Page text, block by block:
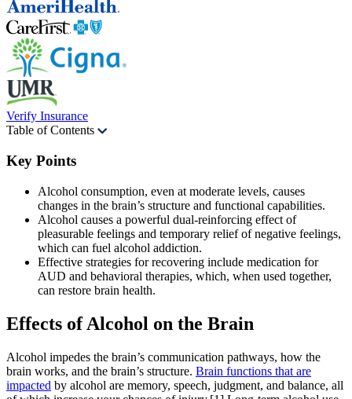
Verify Insurance
Table of Contents
Key Points
Alcohol consumption, even at moderate levels, causes
changes in the brain’s structure and functional capabilities.
Alcohol causes a powerful dual-reinforcing effect of
pleasurable feelings and temporary relief of negative feelings,
which can fuel alcohol addiction.
Effective strategies for recovering include medication for
AUD and behavioral therapies, which, when used together,
can restore brain health.
Effects of Alcohol on the Brain
Alcohol impedes the brain’s communication pathways, how the
brain works, and the brain’s structure. Brain functions that are
impacted by alcohol are memory, speech, judgment, and balance, all